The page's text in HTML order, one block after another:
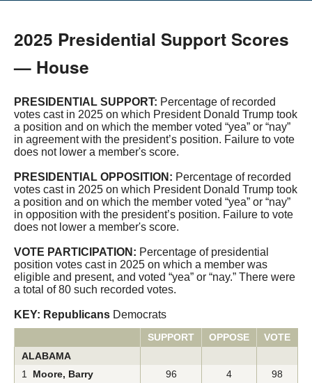
Laws & RegulationsCQ House
CQ Senate
2025 Presidential Support Scores
— House
PRESIDENTIAL SUPPORT: Percentage of recorded
votes cast in 2025 on which President Donald Trump took
a position and on which the member voted “yea” or “nay”
in agreement with the president’s position. Failure to vote
does not lower a member's score.
PRESIDENTIAL OPPOSITION: Percentage of recorded
votes cast in 2025 on which President Donald Trump took
a position and on which the member voted “yea” or “nay”
in opposition with the president’s position. Failure to vote
does not lower a member's score.
VOTE PARTICIPATION: Percentage of presidential
position votes cast in 2025 on which a member was
eligible and present, and voted “yea” or “nay.” There were
a total of 80 such recorded votes.
KEY: Republicans Democrats
SUPPORT OPPOSE
VOTE
ALABAMA
1 Moore, Barry 96 4
98